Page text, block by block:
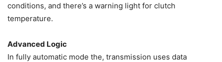
conditions, and there’s a warning light for clutch
temperature.
Advanced Logic
In fully automatic mode the, transmission uses data